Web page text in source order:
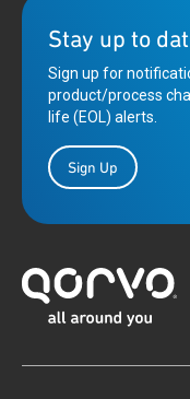
Stay up to
Sign up for
product/process
life (EOL) alerts.
Sign Up